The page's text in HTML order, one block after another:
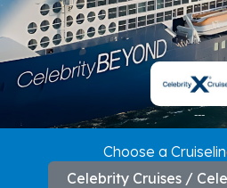
---
Choose a
Celebrity Cruises /